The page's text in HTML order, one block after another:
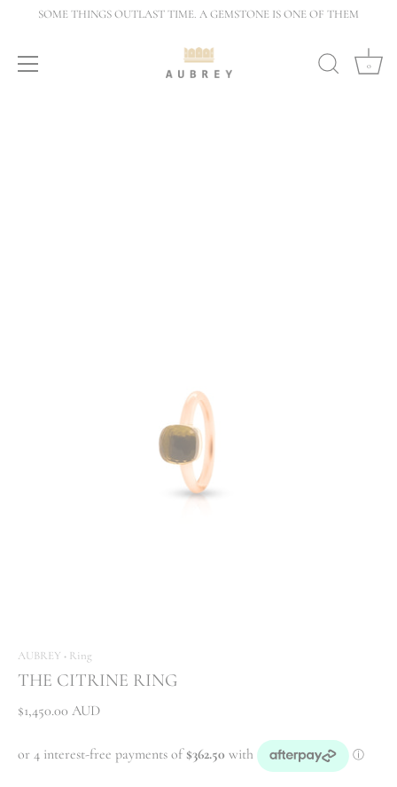
SOME THINGS OUTLAST TIME. A GEMSTONE IS ONE OF THEM
0
AUBREY • Ring
THE CITRINE RING
$1,450.00 AUD